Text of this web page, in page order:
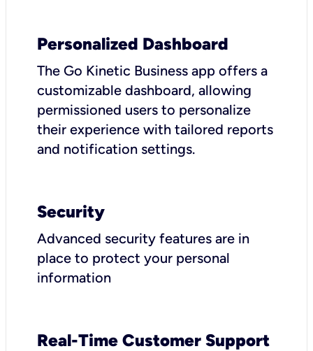
Personalized Dashboard
The Go Kinetic Business app offers a
customizable dashboard, allowing
permissioned users to personalize
their experience with tailored reports
and notification settings.
Security
Advanced security features are in
place to protect your personal
information
Real-Time Customer Support